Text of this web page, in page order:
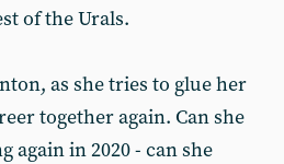
of the Urals.
as she tries to glue her
together again. Can she
in 2020 - can she